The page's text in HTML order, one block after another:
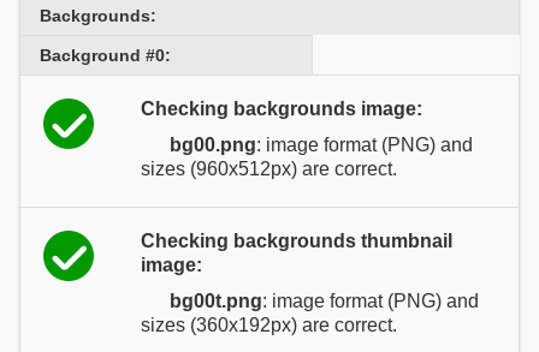
Backgrounds:
Background #0:
Checking backgrounds image:
bg00.png: image format (PNG) and
sizes (960x512px) are correct.
Checking backgrounds thumbnail
image:
bg00t.png: image format (PNG) and
sizes (360x192px) are correct.